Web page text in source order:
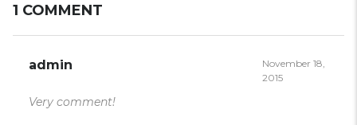
1 COMMENT
admin
November 18,
2015
Very comment!